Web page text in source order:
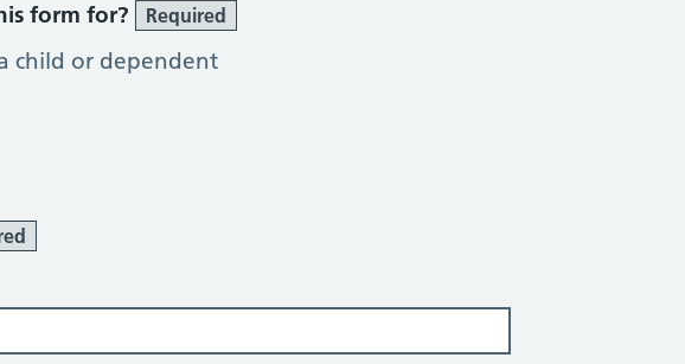
form for?
Required
child or dependent